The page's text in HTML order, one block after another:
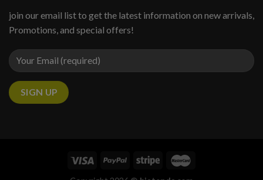
join our email list to get the latest information on new arrivals,
Promotions, and special offers!